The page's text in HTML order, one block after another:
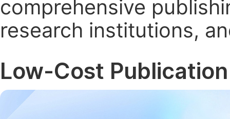
comprehensive
research institutions,
Low-Cost